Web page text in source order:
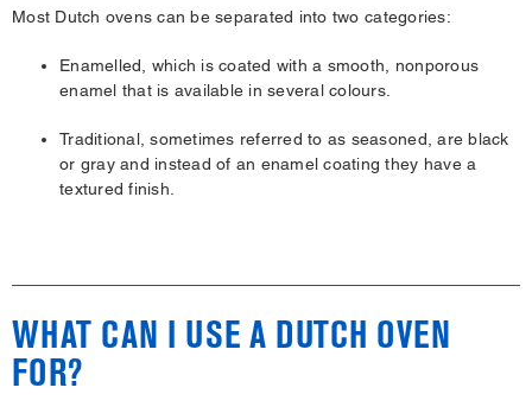
Most Dutch ovens can be separated into two categories:
Enamelled, which is coated with a smooth, nonporous
enamel that is available in several colours.
Traditional, sometimes referred to as seasoned, are black
or gray and instead of an enamel coating they have a
textured finish.
WHAT CAN I USE A DUTCH OVEN
FOR?